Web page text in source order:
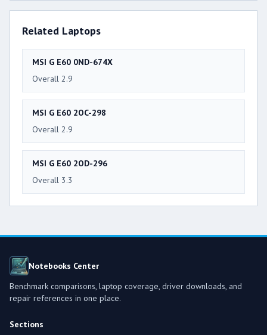
Related Laptops
MSI G E60 0ND-674X
Overall 2.9
MSI G E60 2OC-298
Overall 2.9
MSI G E60 2OD-296
Overall 3.3
Notebooks Center
Benchmark comparisons, laptop coverage, driver downloads, and
repair references in one place.
Sections